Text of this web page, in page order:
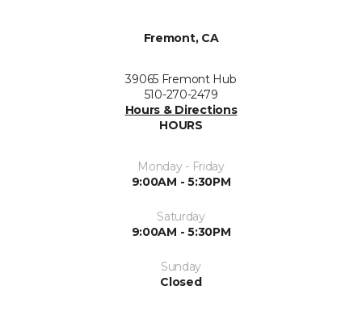
Fremont, CA
39065 Fremont Hub
510-270-2479
Hours & Directions
HOURS
Monday - Friday
9:00AM - 5:30PM
Saturday
9:00AM - 5:30PM
Sunday
Closed